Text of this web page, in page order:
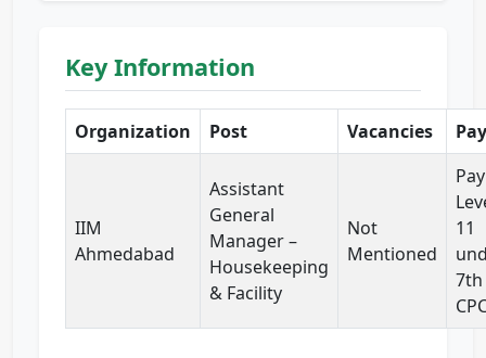
Key Information
Organization Post Vacancies Pay
IIM
Ahmedabad
Assistant
General
Manager –
Housekeeping
& Facility
Not
Mentioned
Pay
11
7th